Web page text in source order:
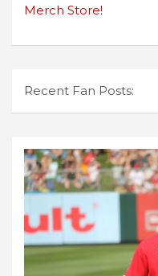
Merch Store!
Recent Fan Posts: